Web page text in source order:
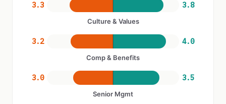
3.3 3.8
Culture & Values
3.2 4.0
Comp & Benefits
3.0 3.5
Senior Mgmt